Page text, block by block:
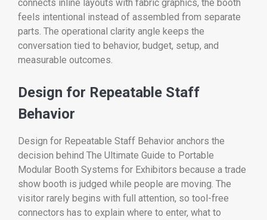
connects inline layouts with fabric graphics, the booth
feels intentional instead of assembled from separate
parts. The operational clarity angle keeps the
conversation tied to behavior, budget, setup, and
measurable outcomes.
Design for Repeatable Staff
Behavior
Design for Repeatable Staff Behavior anchors the
decision behind The Ultimate Guide to Portable
Modular Booth Systems for Exhibitors because a trade
show booth is judged while people are moving. The
visitor rarely begins with full attention, so tool-free
connectors has to explain where to enter, what to